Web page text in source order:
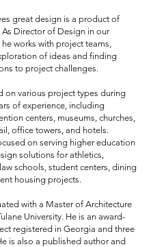
great design is a product of
Director of Design in our
works with project teams,
of ideas and finding
to project challenges.
on various project types during
of experience, including
centers, museums, churches,
office towers, and hotels.
on serving higher education
solutions for athletics,
schools, student centers, dining
housing projects.
with a Master of Architecture
University. He is an award-
registered in Georgia and three
is also a published author and